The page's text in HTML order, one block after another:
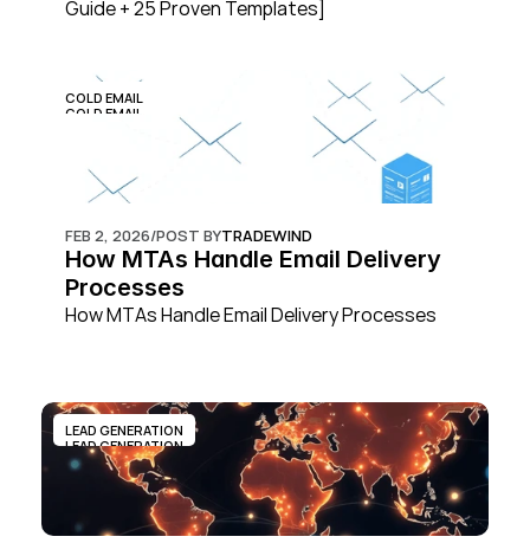
Guide + 25 Proven Templates]
COLD EMAIL
COLD EMAIL
FEB 2, 2026/POST BYTRADEWIND
How MTAs Handle Email Delivery
Processes
How MTAs Handle Email Delivery Processes
LEAD GENERATION
LEAD GENERATION